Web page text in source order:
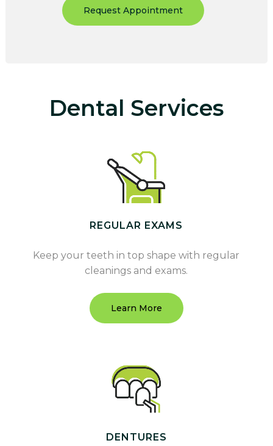
Request Appointment
Dental Services
REGULAR EXAMS
Keep your teeth in top shape with regular
cleanings and exams.
Learn More
DENTURES